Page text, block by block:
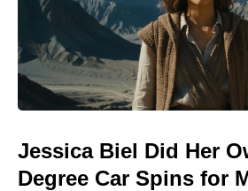
Jessica Biel Did Her
Degree Car Spins for